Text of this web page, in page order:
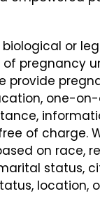
or
pregnancy
provide
one-on-
of charge.
on race,
status,
location,